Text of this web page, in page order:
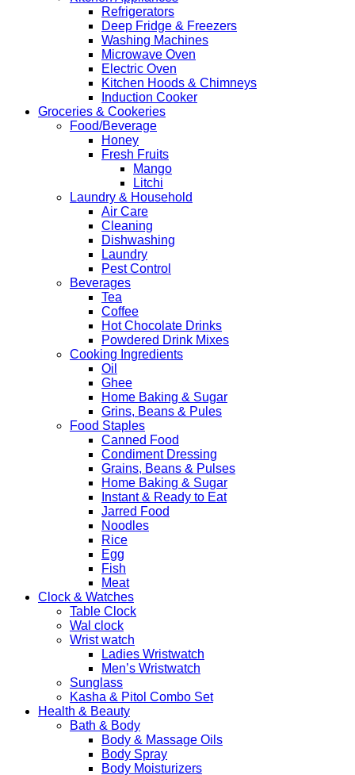
Refrigerators
Deep Fridge & Freezers
Washing Machines
Microwave Oven
Electric Oven
Kitchen Hoods & Chimneys
Induction Cooker
Groceries & Cookeries
Food/Beverage
Honey
Fresh Fruits
Mango
Litchi
Laundry & Household
Air Care
Cleaning
Dishwashing
Laundry
Pest Control
Beverages
Tea
Coffee
Hot Chocolate Drinks
Powdered Drink Mixes
Cooking Ingredients
Oil
Ghee
Home Baking & Sugar
Grins, Beans & Pules
Food Staples
Canned Food
Condiment Dressing
Grains, Beans & Pulses
Home Baking & Sugar
Instant & Ready to Eat
Jarred Food
Noodles
Rice
Egg
Fish
Meat
Clock & Watches
Table Clock
Wal clock
Wrist watch
Ladies Wristwatch
Men’s Wristwatch
Sunglass
Kasha & Pitol Combo Set
Health & Beauty
Bath & Body
Body & Massage Oils
Body Spray
Body Moisturizers